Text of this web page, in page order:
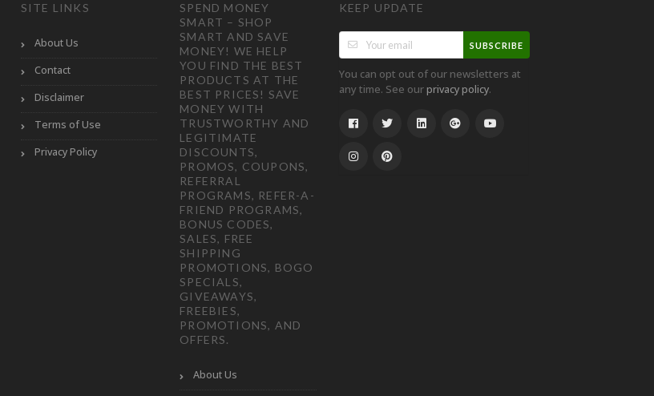
SITE LINKS
About Us
Contact
Disclaimer
Terms of Use
Privacy Policy
SPEND MONEY
SMART – SHOP
SMART AND SAVE
MONEY! WE HELP
YOU FIND THE BEST
PRODUCTS AT THE
BEST PRICES! SAVE
MONEY WITH
TRUSTWORTHY AND
LEGITIMATE
DISCOUNTS,
PROMOS, COUPONS,
REFERRAL
PROGRAMS, REFER-A-
FRIEND PROGRAMS,
BONUS CODES,
SALES, FREE
SHIPPING
PROMOTIONS, BOGO
SPECIALS,
GIVEAWAYS,
FREEBIES,
PROMOTIONS, AND
OFFERS.
About Us
KEEP UPDATE
SUBSCRIBE
You can opt out of our newsletters at
any time. See ourprivacy policy.